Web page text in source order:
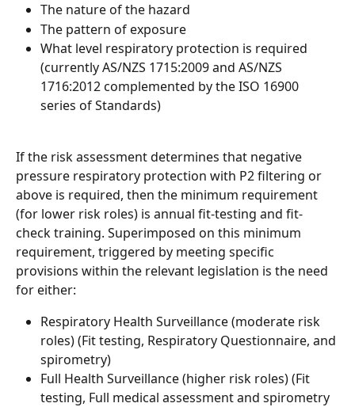
The nature of the hazard
The pattern of exposure
What level respiratory protection is required
(currently AS/NZS 1715:2009 and AS/NZS
1716:2012 complemented by the ISO 16900
series of Standards)
If the risk assessment determines that negative
pressure respiratory protection with P2 filtering or
above is required, then the minimum requirement
(for lower risk roles) is annual fit-testing and fit-
check training. Superimposed on this minimum
requirement, triggered by meeting specific
provisions within the relevant legislation is the need
for either:
Respiratory Health Surveillance (moderate risk
roles) (Fit testing, Respiratory Questionnaire, and
spirometry)
Full Health Surveillance (higher risk roles) (Fit
testing, Full medical assessment and spirometry